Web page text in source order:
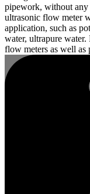
pipework, without
ultrasonic flow meter
application, such as
water, ultrapure
flow meters as well as